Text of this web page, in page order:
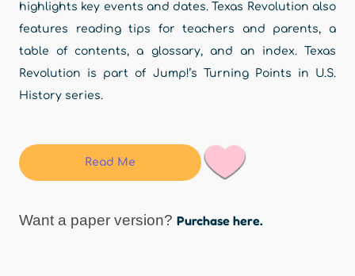
highlights key events and dates. Texas Revolution also
features reading tips for teachers and parents, a
table of contents, a glossary, and an index. Texas
Revolution is part of Jump!’s Turning Points in U.S.
History series.
Read Me
Want a paper version? Purchase here.